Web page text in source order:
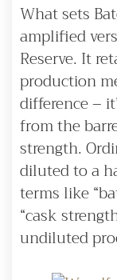
What sets
amplified
Reserve. It
production
difference –
from the
strength.
diluted to a
terms like
“cask
undiluted